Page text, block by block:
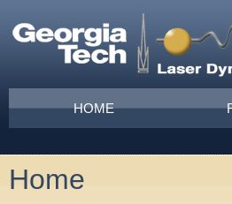
Main menu
HOME
You are here
Home